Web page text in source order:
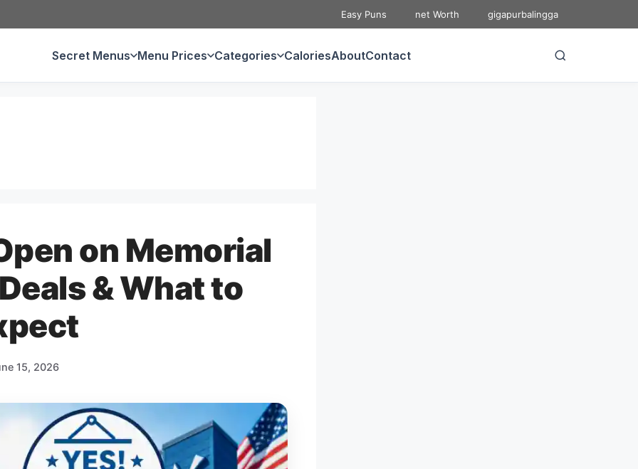
Easy Puns net Worth gigapurbalingga
Secret Menus Menu Prices Categories CaloriesAboutContact
on Memorial
& What to
15, 2026